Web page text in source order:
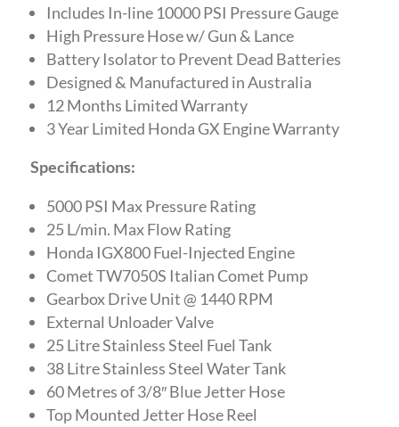
Includes In-line 10000 PSI Pressure Gauge
High Pressure Hose w/ Gun & Lance
Battery Isolator to Prevent Dead Batteries
Designed & Manufactured in Australia
12 Months Limited Warranty
3 Year Limited Honda GX Engine Warranty
Specifications:
5000 PSI Max Pressure Rating
25 L/min. Max Flow Rating
Honda IGX800 Fuel-Injected Engine
Comet TW7050S Italian Comet Pump
Gearbox Drive Unit @ 1440 RPM
External Unloader Valve
25 Litre Stainless Steel Fuel Tank
38 Litre Stainless Steel Water Tank
60 Metres of 3/8″ Blue Jetter Hose
Top Mounted Jetter Hose Reel